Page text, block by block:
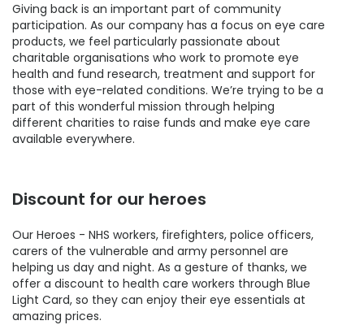
Giving back is an important part of community
participation. As our company has a focus on eye care
products, we feel particularly passionate about
charitable organisations who work to promote eye
health and fund research, treatment and support for
those with eye-related conditions. We’re trying to be a
part of this wonderful mission through helping
different charities to raise funds and make eye care
available everywhere.
Discount for our heroes
Our Heroes - NHS workers, firefighters, police officers,
carers of the vulnerable and army personnel are
helping us day and night. As a gesture of thanks, we
offer a discount to health care workers through Blue
Light Card, so they can enjoy their eye essentials at
amazing prices.